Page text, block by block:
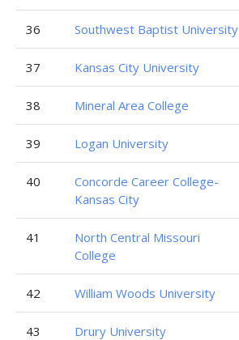
36 Southwest Baptist University
37 Kansas City University
38 Mineral Area College
39 Logan University
40
Concorde Career College-
Kansas City
41
North Central Missouri
College
42 William Woods University
43 Drury University